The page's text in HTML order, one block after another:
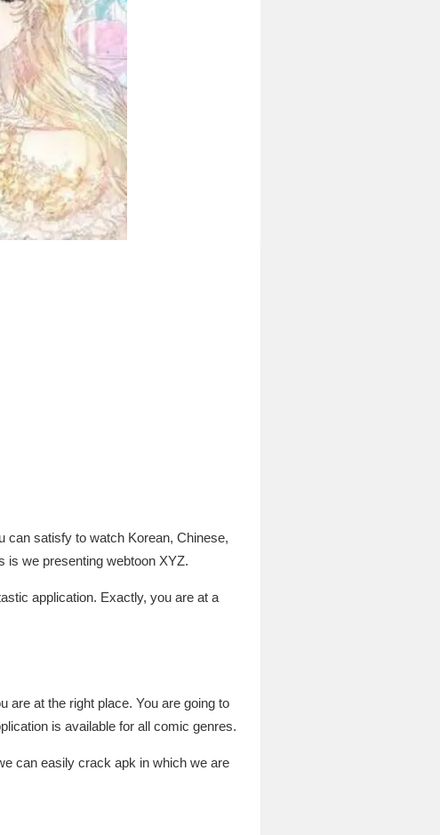
can satisfy to watch Korean, Chinese,
is we presenting webtoon XYZ.
application. Exactly, you are at a
are at the right place. You are going to
is available for all comic genres.
can easily crack apk in which we are